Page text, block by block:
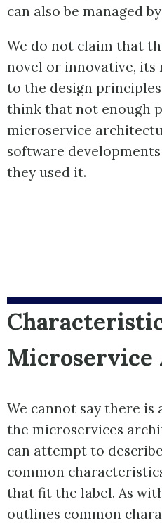
can also be managed
We do not claim that
novel or innovative, its
to the design
think that not enough
microservice
software
they used it.
We cannot say there
the microservices
can attempt to
common
that fit the label. As
outlines common